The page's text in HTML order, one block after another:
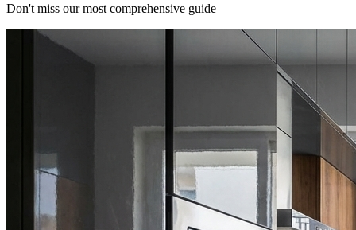
Don't miss our most comprehensive guide